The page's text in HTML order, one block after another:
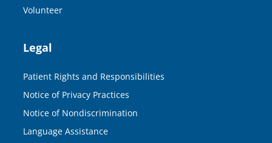
Volunteer
Legal
Patient Rights and Responsibilities
Notice of Privacy Practices
Notice of Nondiscrimination
Language Assistance